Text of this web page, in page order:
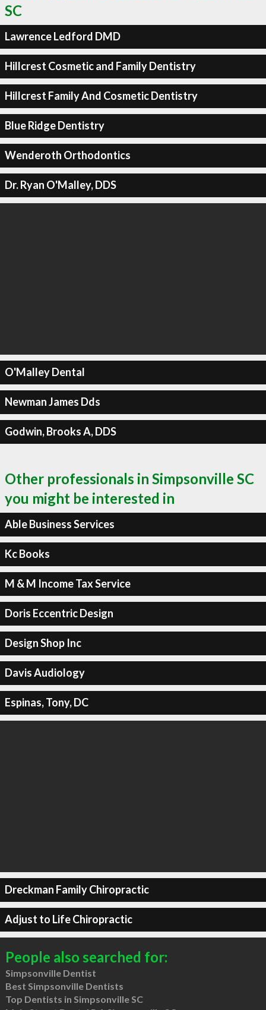
SC
Lawrence Ledford DMD
Hillcrest Cosmetic and Family Dentistry
Hillcrest Family And Cosmetic Dentistry
Blue Ridge Dentistry
Wenderoth Orthodontics
Dr. Ryan O'Malley, DDS
O'Malley Dental
Newman James Dds
Godwin, Brooks A, DDS
Other professionals in Simpsonville SC
you might be interested in
Able Business Services
Kc Books
M & M Income Tax Service
Doris Eccentric Design
Design Shop Inc
Davis Audiology
Espinas, Tony, DC
Dreckman Family Chiropractic
Adjust to Life Chiropractic
People also searched for:
Simpsonville Dentist
Best Simpsonville Dentists
Top Dentists in Simpsonville SC